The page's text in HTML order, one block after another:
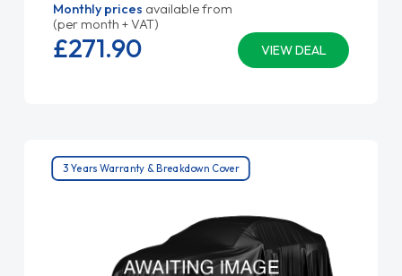
Monthly prices available from
(per month + VAT)
VIEW DEAL
£271.90
3 Years Warranty & Breakdown Cover